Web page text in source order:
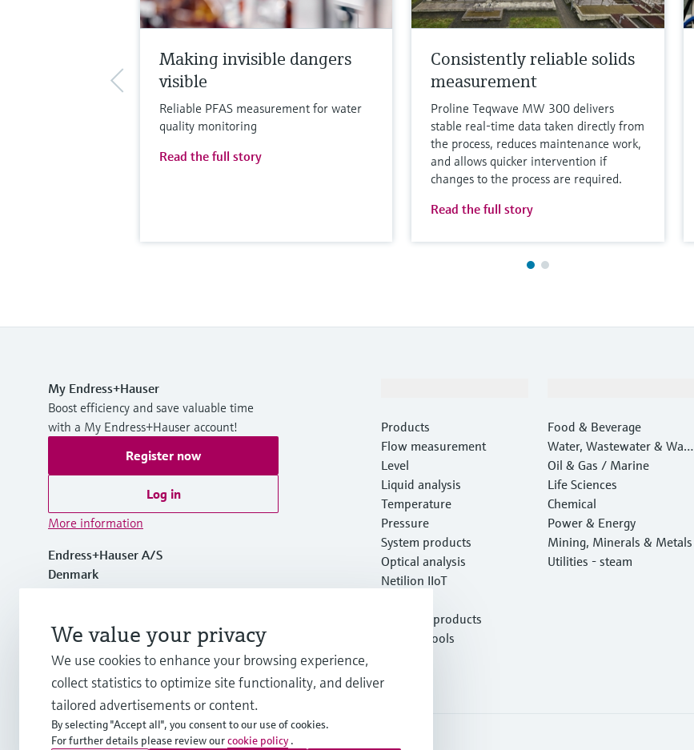
Making invisible dangers
visible
Reliable PFAS measurement for water
quality monitoring
Read the full story
Consistently reliable solids
measurement
Proline Teqwave MW 300 delivers
stable real-time data taken directly from
the process, reduces maintenance work,
and allows quicker intervention if
changes to the process are required.
Read the full story
My Endress+Hauser
Boost efficiency and save valuable time
with a My Endress+Hauser account!
Register now
Log in
More information
Endress+Hauser A/S
Denmark
info.dk@endress.com
Products
Flow measurement
Level
Liquid analysis
Temperature
Pressure
System products
Optical analysis
Netilion IIoT
Featured products
Product tools
Food & Beverage
Water, Wastewater & Wast
e
Oil & Gas / Marine
Life Sciences
Chemical
Power & Energy
Mining, Minerals & Metals
Utilities - steam
We value your privacy
We use cookies to enhance your browsing experience,
collect statistics to optimize site functionality, and deliver
tailored advertisements or content.
By selecting "Accept all", you consent to our use of cookies.
For further details please review ourcookie policy .